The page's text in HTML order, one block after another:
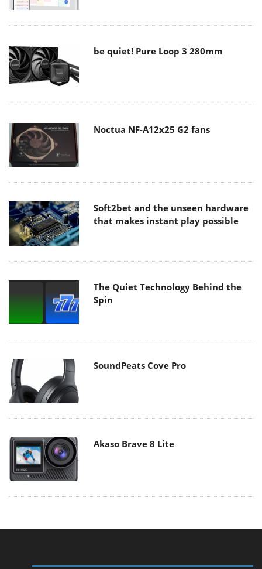
be quiet! Pure Loop 3 280mm
Noctua NF-A12x25 G2 fans
Soft2bet and the unseen hardware
that makes instant play possible
The Quiet Technology Behind the
Spin
SoundPeats Cove Pro
Akaso Brave 8 Lite